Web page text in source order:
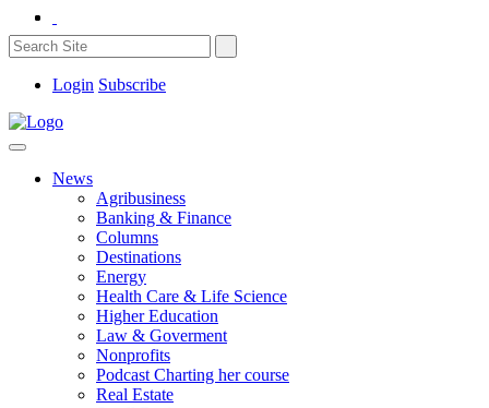
Login Subscribe
News
Agribusiness
Banking & Finance
Columns
Destinations
Energy
Health Care & Life Science
Higher Education
Law & Goverment
Nonprofits
Podcast Charting her course
Real Estate